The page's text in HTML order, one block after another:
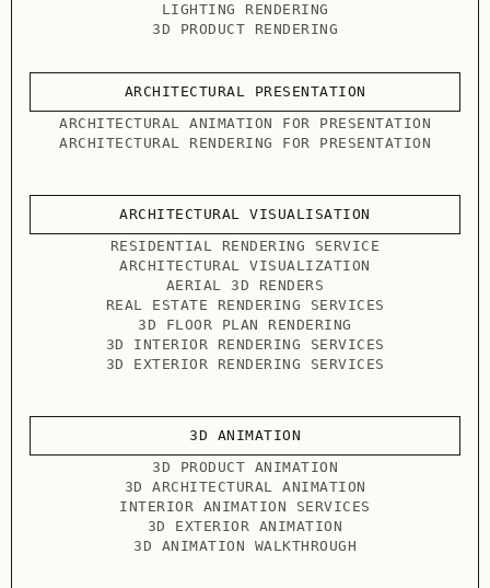
LIGHTING RENDERING
3D PRODUCT RENDERING
ARCHITECTURAL PRESENTATION
ARCHITECTURAL ANIMATION FOR PRESENTATION
ARCHITECTURAL RENDERING FOR PRESENTATION
ARCHITECTURAL VISUALISATION
RESIDENTIAL RENDERING SERVICE
ARCHITECTURAL VISUALIZATION
AERIAL 3D RENDERS
REAL ESTATE RENDERING SERVICES
3D FLOOR PLAN RENDERING
3D INTERIOR RENDERING SERVICES
3D EXTERIOR RENDERING SERVICES
3D ANIMATION
3D PRODUCT ANIMATION
3D ARCHITECTURAL ANIMATION
INTERIOR ANIMATION SERVICES
3D EXTERIOR ANIMATION
3D ANIMATION WALKTHROUGH